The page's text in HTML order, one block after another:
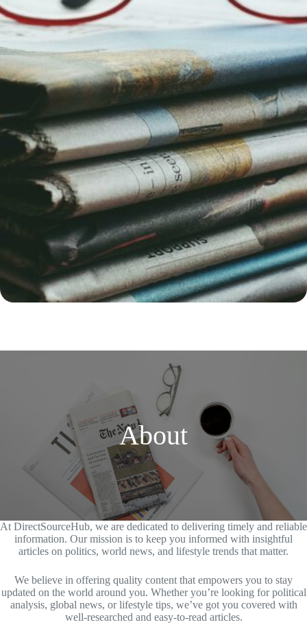
About
At DirectSourceHub, we are dedicated to delivering timely and reliable
information. Our mission is to keep you informed with insightful
articles on politics, world news, and lifestyle trends that matter.
We believe in offering quality content that empowers you to stay
updated on the world around you. Whether you’re looking for political
analysis, global news, or lifestyle tips, we’ve got you covered with
well-researched and easy-to-read articles.